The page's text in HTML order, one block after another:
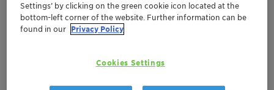
Settings’ by clicking on the green cookie icon located at the
bottom-left corner of the website. Further information can be
found in our Privacy Policy
Cookies Settings